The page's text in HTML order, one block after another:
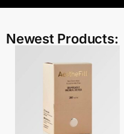
Newest Products: